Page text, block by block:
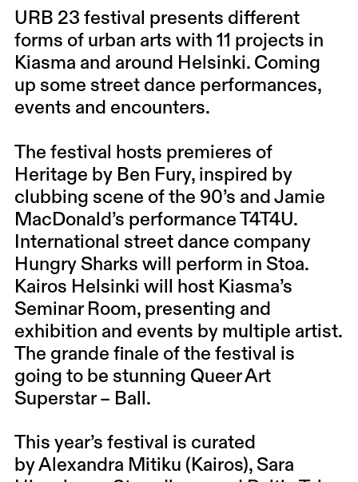
URB 23 festival presents different
forms of urban arts with 11 projects in
Kiasma and around Helsinki. Coming
up some street dance performances,
events and encounters.
The festival hosts premieres of
Heritage by Ben Fury, inspired by
clubbing scene of the 90’s and Jamie
MacDonald’s performance T4T4U.
International street dance company
Hungry Sharks will perform in Stoa.
Kairos Helsinki will host Kiasma’s
Seminar Room, presenting and
exhibition and events by multiple artist.
The grande finale of the festival is
going to be stunning Queer Art
Superstar – Ball.
This year’s festival is curated
byAlexandra Mitiku (Kairos), Sara